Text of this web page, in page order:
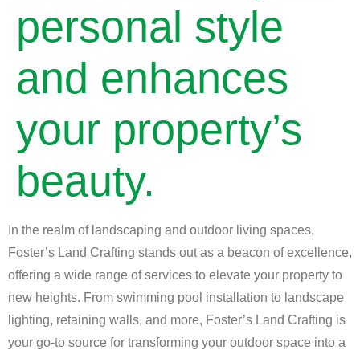
personal style
and enhances
your property’s
beauty.
In the realm of landscaping and outdoor living spaces,
Foster’s Land Crafting stands out as a beacon of excellence,
offering a wide range of services to elevate your property to
new heights. From swimming pool installation to landscape
lighting, retaining walls, and more, Foster’s Land Crafting is
your go-to source for transforming your outdoor space into a